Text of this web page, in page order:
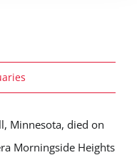
Minnesota, died on
Morningside Heights